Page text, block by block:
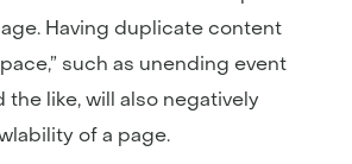
Having duplicate content
such as unending event
the like, will also negatively
of a page.